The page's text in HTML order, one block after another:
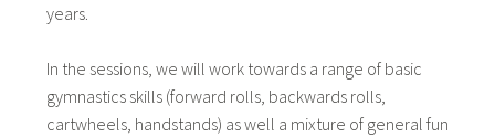
years.
In the sessions, we will work towards a range of basic
gymnastics skills (forward rolls, backwards rolls,
cartwheels, handstands) as well a mixture of general fun